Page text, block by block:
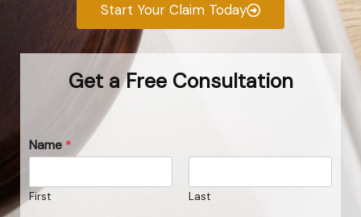
Start Your Claim Today
Get a Free Consultation
Name *
First Last